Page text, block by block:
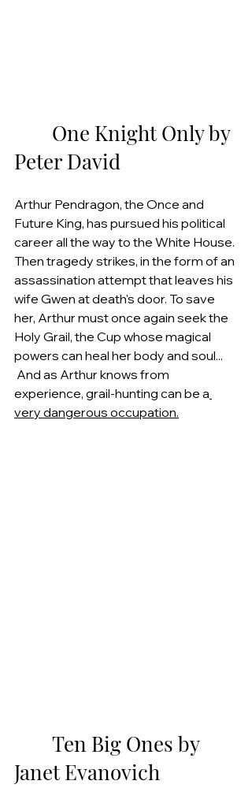
Peter David
Arthur Pendragon, the Once and
Future King, has pursued his political
career all the way to the White House.
Then tragedy strikes, in the form of an
assassination attempt that leaves his
wife Gwen at death's door. To save
her, Arthur must once again seek the
Holy Grail, the Cup whose magical
powers can heal her body and soul...
And as Arthur knows from
experience, grail-hunting can be a
very dangerous occupation.
Janet Evanovich